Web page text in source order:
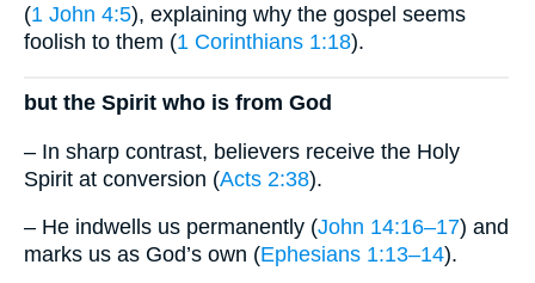
(1 John 4:5), explaining why the gospel seems
foolish to them (1 Corinthians 1:18).
but the Spirit who is from God
– In sharp contrast, believers receive the Holy
Spirit at conversion (Acts 2:38).
– He indwells us permanently (John 14:16–17) and
marks us as God’s own (Ephesians 1:13–14).